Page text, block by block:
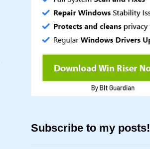
Subscribe to my posts!